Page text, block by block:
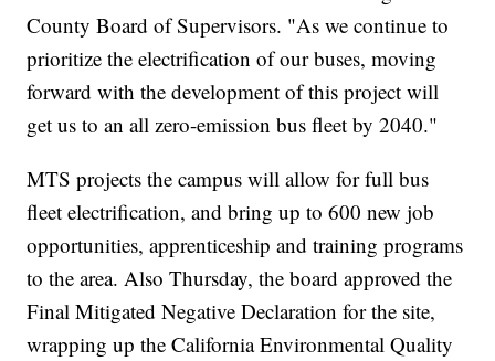
County Board of Supervisors. "As we continue to
prioritize the electrification of our buses, moving
forward with the development of this project will
get us to an all zero-emission bus fleet by 2040."
MTS projects the campus will allow for full bus
fleet electrification, and bring up to 600 new job
opportunities, apprenticeship and training programs
to the area. Also Thursday, the board approved the
Final Mitigated Negative Declaration for the site,
wrapping up the California Environmental Quality